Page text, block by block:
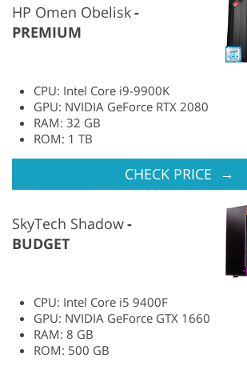
HP Omen Obelisk
PREMIUM
CPU: Intel Core i9-9900K
GPU: NVIDIA GeForce RTX 2080
RAM: 32 GB
ROM: 1 TB
CHECK PRICE →
SkyTech Shadow
BUDGET
CPU: Intel Core i5 9400F
GPU: NVIDIA GeForce GTX 1660
RAM: 8 GB
ROM: 500 GB